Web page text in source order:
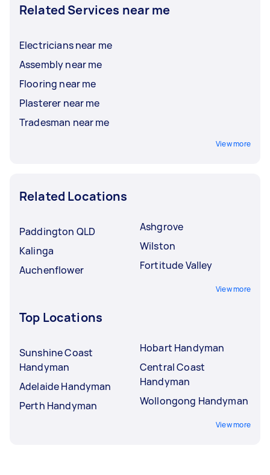
Related Services near me
Electricians near me
Assembly near me
Flooring near me
Plasterer near me
Tradesman near me
View more
Related Locations
Paddington QLD
Kalinga
Auchenflower
Ashgrove
Wilston
Fortitude Valley
View more
Top Locations
Sunshine Coast
Handyman
Adelaide Handyman
Perth Handyman
Hobart Handyman
Central Coast
Handyman
Wollongong Handyman
View more